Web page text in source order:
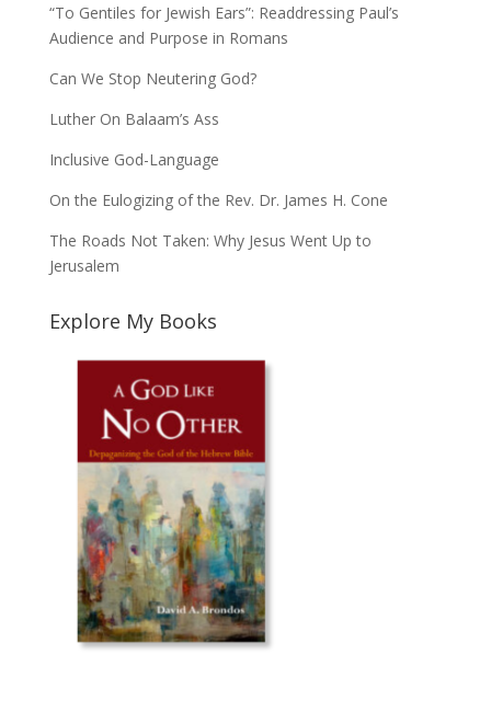
“To Gentiles for Jewish Ears”: Readdressing Paul’s
Audience and Purpose in Romans
Can We Stop Neutering God?
Luther On Balaam’s Ass
Inclusive God-Language
On the Eulogizing of the Rev. Dr. James H. Cone
The Roads Not Taken: Why Jesus Went Up to
Jerusalem
Explore My Books